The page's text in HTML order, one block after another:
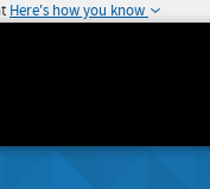
Here's how you know